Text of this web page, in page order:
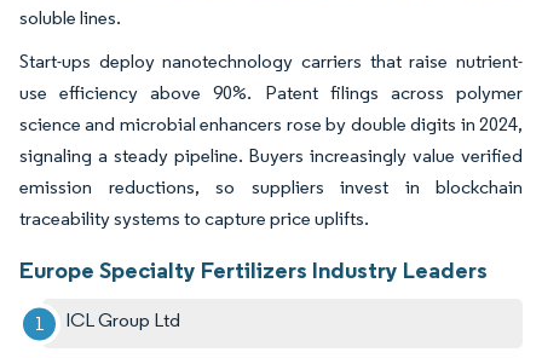
soluble lines.
Start-ups deploy nanotechnology carriers that raise nutrient-
use efficiency above 90%. Patent filings across polymer
science and microbial enhancers rose by double digits in 2024,
signaling a steady pipeline. Buyers increasingly value verified
emission reductions, so suppliers invest in blockchain
traceability systems to capture price uplifts.
Europe Specialty Fertilizers Industry Leaders
ICL Group Ltd